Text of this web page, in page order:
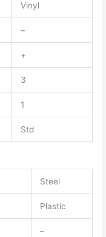
Vinyl
–
+
3
1
Std
Steel
Plastic
–